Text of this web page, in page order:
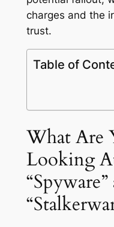
charges and the
trust.
Table of
What Are
Looking